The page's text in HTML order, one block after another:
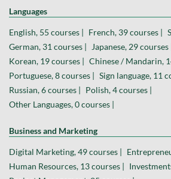
Languages
English, 55 courses | French, 39 courses |
German, 31 courses |
Japanese, 29 courses |
Korean, 19 courses |
Chinese / Mandarin,
Portuguese, 8 courses |
Sign language, 11
Russian, 6 courses |
Polish, 4 courses |
Other Languages, 0 courses |
Business and Marketing
Digital Marketing, 49 courses |
Human Resources, 13 courses |